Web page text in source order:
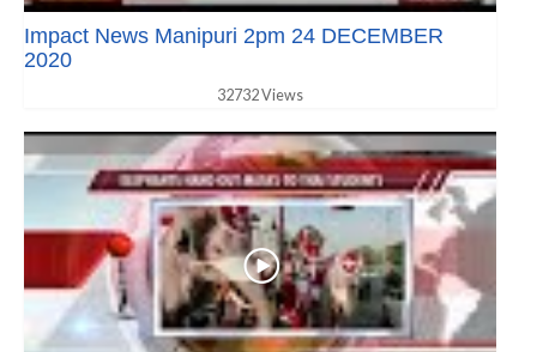
Impact News Manipuri 2pm 24 DECEMBER
2020
32732 Views